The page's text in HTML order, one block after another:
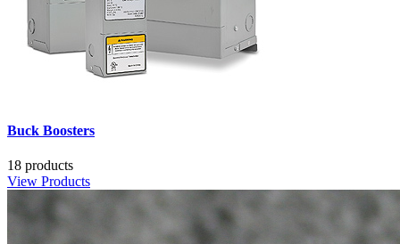
Buck Boosters
18 products
View Products